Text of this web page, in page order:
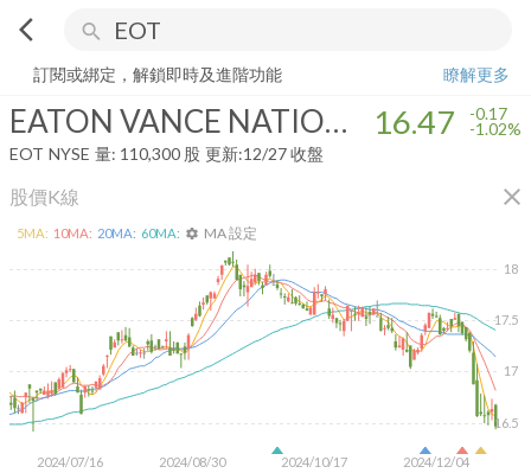
arrow_back_ios search
EATON VANCE NATIONAL MUNICIPAL OPPORTUNITIES TRUST
訂閱或綁定，解鎖即時及進階功能
瞭解更多
EATON VANCE NATIONAL MUNICIPAL OPPORTUNITIES TRUST 16.47 -0.17
-1.02%
EOT NYSE 量: 110,300 股 更新:12/27 收盤
股價K線 close
2024/07/16 2024/08/30 2024/10/17 2024/12/04
16.5
17
17.5
18
5MA: 10MA: 20MA: 60MA: settings MA 設定